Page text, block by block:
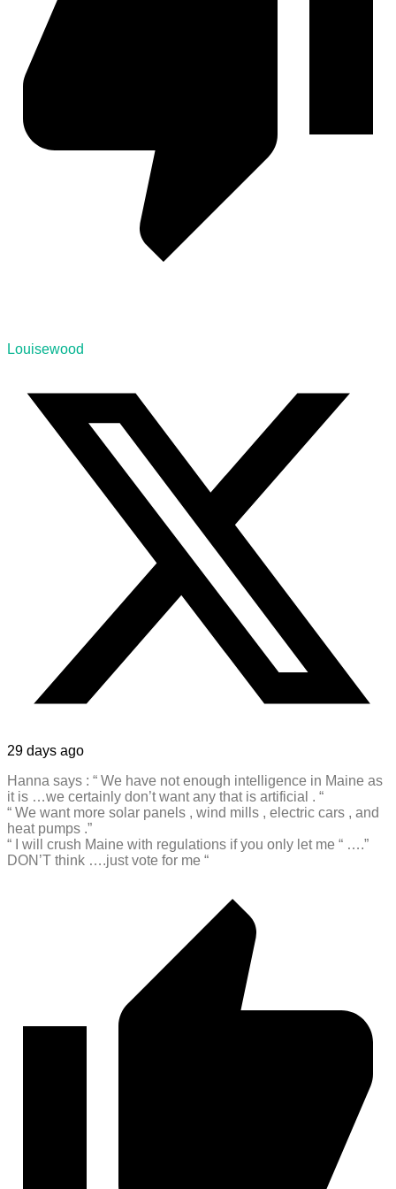
Louisewood
29 days ago
Hanna says : “ We have not enough intelligence in Maine as
it is …we certainly don’t want any that is artificial . “
“ We want more solar panels , wind mills , electric cars , and
heat pumps .”
“ I will crush Maine with regulations if you only let me “ ….”
DON’T think ….just vote for me “